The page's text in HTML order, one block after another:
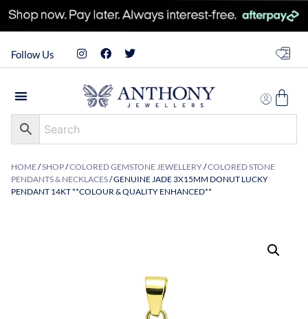
Follow Us
HOME/SHOP/COLORED GEMSTONE JEWELLERY/COLORED STONE
PENDANTS & NECKLACES/ GENUINE JADE 3X15MM DONUT LUCKY
PENDANT 14KT **COLOUR & QUALITY ENHANCED**